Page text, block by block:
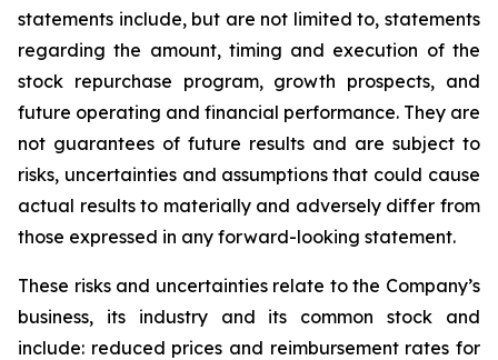
statements include, but are not limited to, statements
regarding the amount, timing and execution of the
stock repurchase program, growth prospects, and
future operating and financial performance. They are
not guarantees of future results and are subject to
risks, uncertainties and assumptions that could cause
actual results to materially and adversely differ from
those expressed in any forward-looking statement.
These risks and uncertainties relate to the Company’s
business, its industry and its common stock and
include: reduced prices and reimbursement rates for